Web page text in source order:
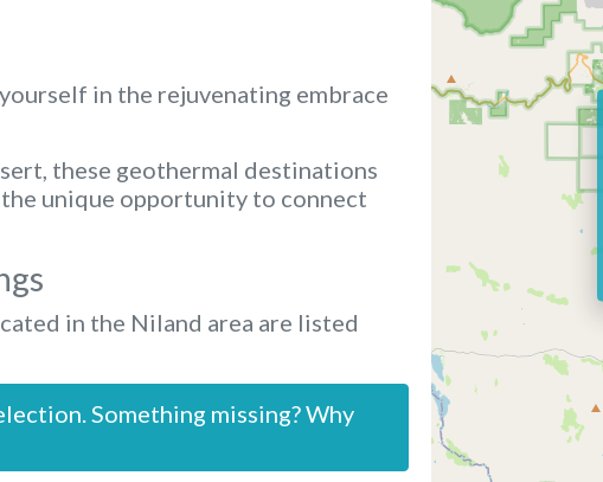
in the rejuvenating embrace
these geothermal destinations
unique opportunity to connect
in the Niland area are listed
Something missing? Why